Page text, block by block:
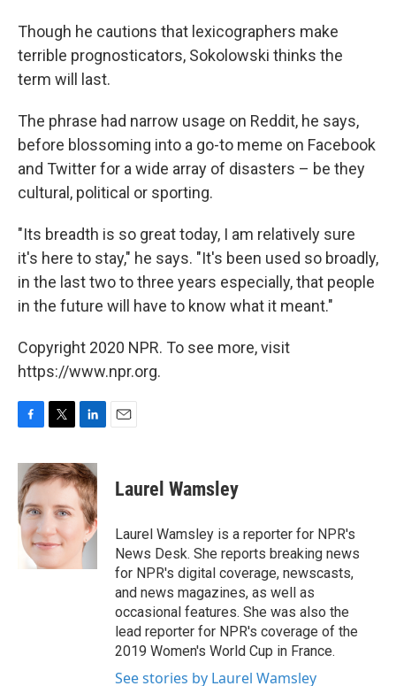
Though he cautions that lexicographers make
terrible prognosticators, Sokolowski thinks the
term will last.
The phrase had narrow usage on Reddit, he says,
before blossoming into a go-to meme on Facebook
and Twitter for a wide array of disasters – be they
cultural, political or sporting.
"Its breadth is so great today, I am relatively sure
it's here to stay," he says. "It's been used so broadly,
in the last two to three years especially, that people
in the future will have to know what it meant."
Copyright 2020 NPR. To see more, visit
https://www.npr.org.
c
e
b
o
o
k
i
t
e
r
n
k
e
d
n
Laurel Wamsley
Laurel Wamsley is a reporter for NPR's
News Desk. She reports breaking news
for NPR's digital coverage, newscasts,
and news magazines, as well as
occasional features. She was also the
lead reporter for NPR's coverage of the
2019 Women's World Cup in France.
See stories by Laurel Wamsley